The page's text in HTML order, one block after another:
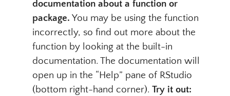
documentation about a function or
package. You may be using the function
incorrectly, so find out more about the
function by looking at the built-in
documentation. The documentation will
open up in the “Help” pane of RStudio
(bottom right-hand corner). Try it out: